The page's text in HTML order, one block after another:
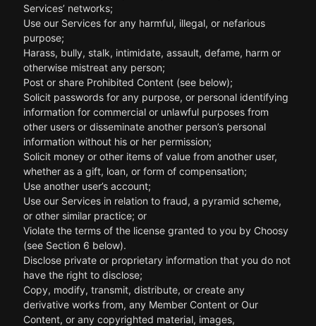
Services’ networks;
Use our Services for any harmful, illegal, or nefarious
purpose;
Harass, bully, stalk, intimidate, assault, defame, harm or
otherwise mistreat any person;
Post or share Prohibited Content (see below);
Solicit passwords for any purpose, or personal identifying
information for commercial or unlawful purposes from
other users or disseminate another person’s personal
information without his or her permission;
Solicit money or other items of value from another user,
whether as a gift, loan, or form of compensation;
Use another user’s account;
Use our Services in relation to fraud, a pyramid scheme,
or other similar practice; or
Violate the terms of the license granted to you by Choosy
(see Section 6 below).
Disclose private or proprietary information that you do not
have the right to disclose;
Copy, modify, transmit, distribute, or create any
derivative works from, any Member Content or Our
Content, or any copyrighted material, images,